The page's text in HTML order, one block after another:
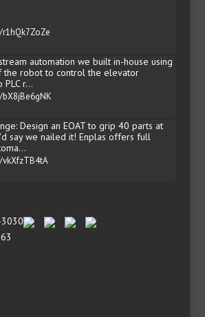
automation we built in-house using
the robot to control the elevator
PLC r…
Design an EOAT to grip 40 parts at
say we nailed it! Enplas offers full